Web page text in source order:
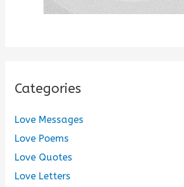
Categories
Love Messages
Love Poems
Love Quotes
Love Letters